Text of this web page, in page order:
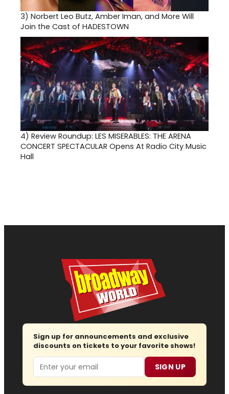
3) Norbert Leo Butz, Amber Iman, and More Will
Join the Cast of HADESTOWN
4) Review Roundup: LES MISERABLES: THE ARENA
CONCERT SPECTACULAR Opens At Radio City Music
Hall
Sign up for announcements and exclusive
discounts on tickets to your favorite shows!
Email SIGN UP